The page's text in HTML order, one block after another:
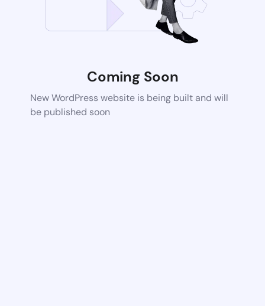
Coming Soon
New WordPress website is being built and will
be published soon